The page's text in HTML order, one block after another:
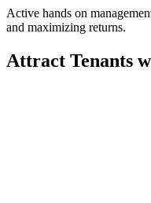
Active hands on
and maximizing returns.
Attract Tenants